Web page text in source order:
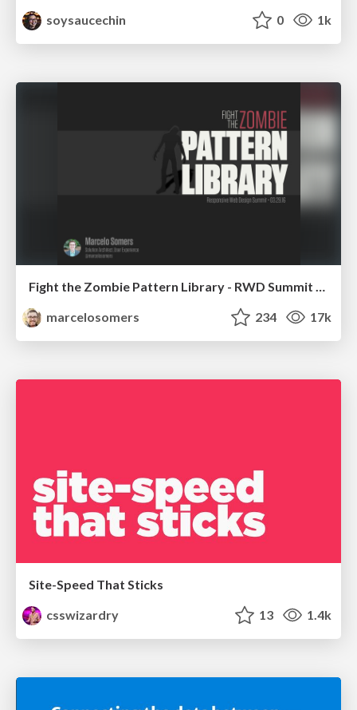
soysaucechin
0 1k
Fight the Zombie Pattern Library - RWD Summit 2016
marcelosomers
234 17k
Site-Speed That Sticks
csswizardry
13 1.4k